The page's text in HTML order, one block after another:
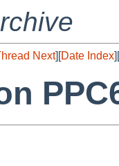
Next][Date Index][